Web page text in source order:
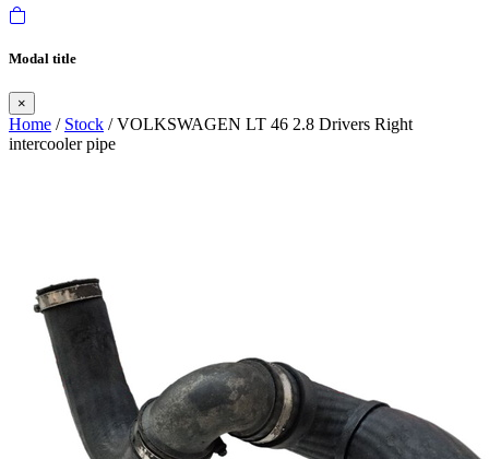
Modal title
×
Home / Stock / VOLKSWAGEN LT 46 2.8 Drivers Right
intercooler pipe